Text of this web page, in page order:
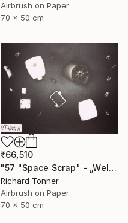
Airbrush on Paper
70 x 50 cm
₹66,510
"57 "Space Scrap" - „Weltraumschrott"" Painting
Richard Tonner
Airbrush on Paper
70 x 50 cm